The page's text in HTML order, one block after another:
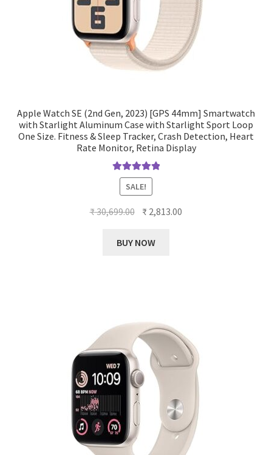
Apple Watch SE (2nd Gen, 2023) [GPS 44mm] Smartwatch
with Starlight Aluminum Case with Starlight Sport Loop
One Size. Fitness & Sleep Tracker, Crash Detection, Heart
Rate Monitor, Retina Display
Rated5.00
out of 5
SALE!
₹30,699.00 Original
was:
₹ 2,813.00
BUY NOW